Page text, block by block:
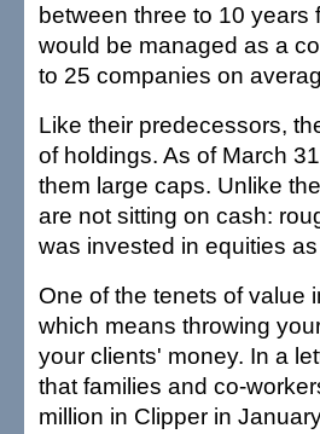
between three to 10 years
would be managed as a
to 25 companies on
Like their predecessors,
of holdings. As of March
them large caps. Unlike
are not sitting on cash:
was invested in equities
One of the tenets of value
which means throwing
your clients' money. In a
that families and co-
million in Clipper in